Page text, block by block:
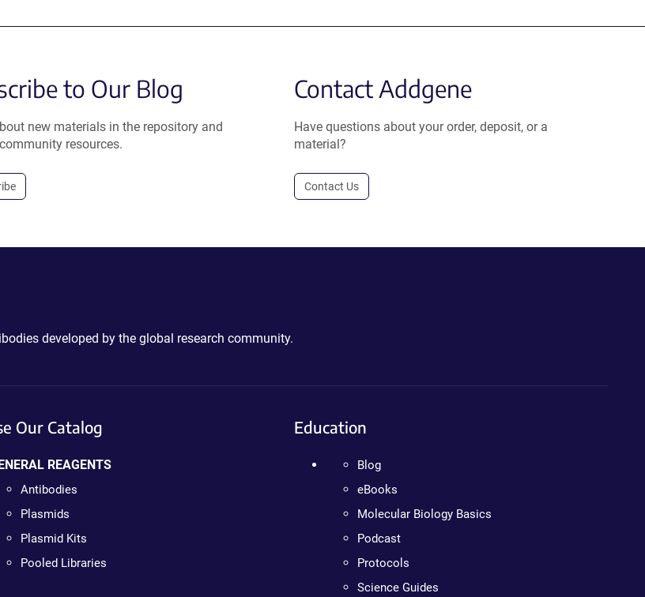
to Our Blog
new materials in the repository and
resources.
Contact Addgene
Have questions about your order, deposit, or a
material?
Contact Us
developed by the global research community.
Our Catalog
REAGENTS
Antibodies
Plasmids
Plasmid Kits
Pooled Libraries
Education
Blog
eBooks
Molecular Biology Basics
Podcast
Protocols
Science Guides